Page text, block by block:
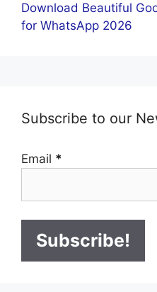
Download Beautiful
for WhatsApp 2026
Subscribe to our
Email *